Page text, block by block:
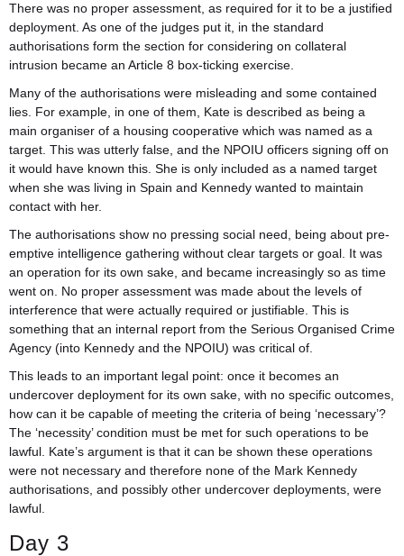
There was no proper assessment, as required for it to be a justified
deployment. As one of the judges put it, in the standard
authorisations form the section for considering on collateral
intrusion became an Article 8 box-ticking exercise.
Many of the authorisations were misleading and some contained
lies. For example, in one of them, Kate is described as being a
main organiser of a housing cooperative which was named as a
target. This was utterly false, and the NPOIU officers signing off on
it would have known this. She is only included as a named target
when she was living in Spain and Kennedy wanted to maintain
contact with her.
The authorisations show no pressing social need, being about pre-
emptive intelligence gathering without clear targets or goal. It was
an operation for its own sake, and became increasingly so as time
went on. No proper assessment was made about the levels of
interference that were actually required or justifiable. This is
something that an internal report from the Serious Organised Crime
Agency (into Kennedy and the NPOIU) was critical of.
This leads to an important legal point: once it becomes an
undercover deployment for its own sake, with no specific outcomes,
how can it be capable of meeting the criteria of being ‘necessary’?
The ‘necessity’ condition must be met for such operations to be
lawful. Kate’s argument is that it can be shown these operations
were not necessary and therefore none of the Mark Kennedy
authorisations, and possibly other undercover deployments, were
lawful.
Day 3